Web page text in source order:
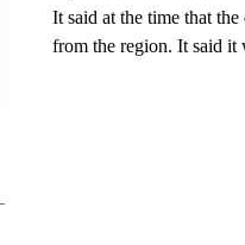
It said at the time that
from the region. It said it